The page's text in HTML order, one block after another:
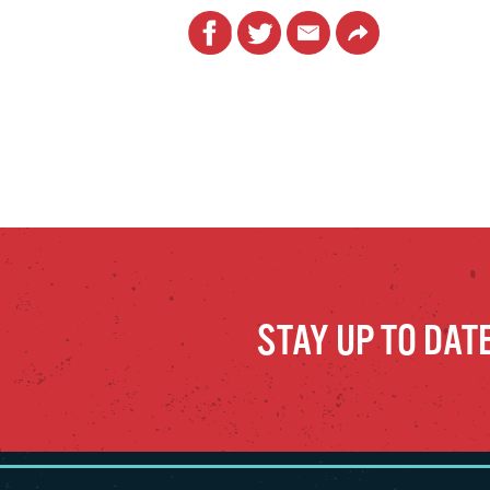
Facebook
Twitter
EmailLink
STAY UP TO